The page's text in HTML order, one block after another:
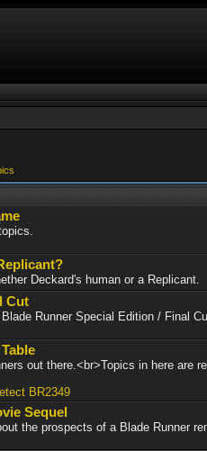
Deckard's human or a Replicant.
Cut
Runner Special Edition / Final
out there.<br>Topics in here are
BR2349
Sequel
the prospects of a Blade Runner